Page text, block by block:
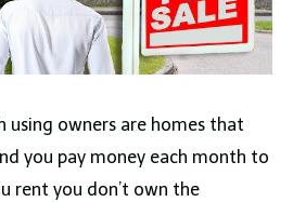
using owners are homes that
you pay money each month to
rent you don’t own the